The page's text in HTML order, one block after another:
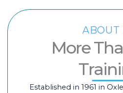
ABOUT
More
Established in 1961 in